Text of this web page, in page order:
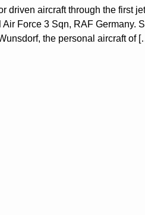
driven aircraft through the first
Force 3 Sqn, RAF Germany.
the personal aircraft of